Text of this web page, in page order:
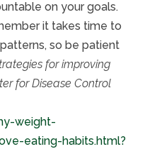
on your goals.
it takes time to
so be patient
for improving
for Disease Control
weight-
eating-habits.html?